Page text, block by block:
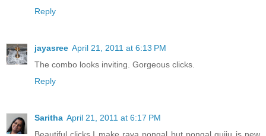
Reply
jayasree April 21, 2011 at 6:13 PM
The combo looks inviting. Gorgeous clicks.
Reply
Saritha April 21, 2011 at 6:17 PM
Beautiful clicks.I make rava pongal but pongal gujju is new